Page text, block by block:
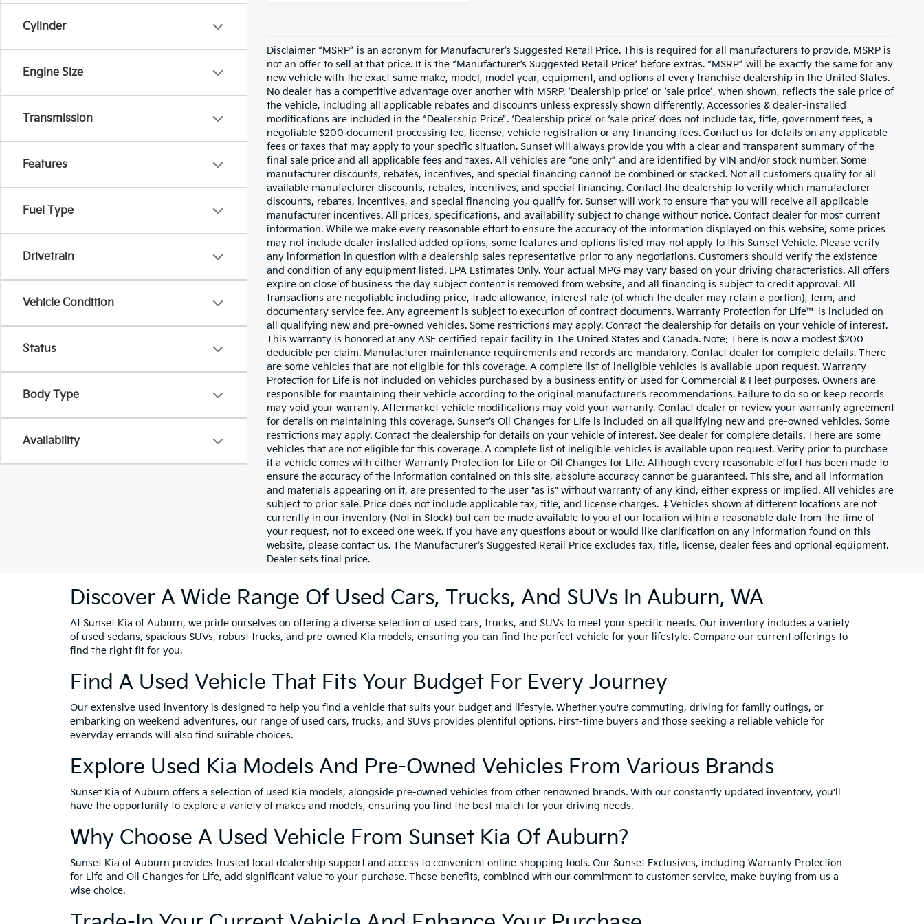
Cylinder
Engine Size
Transmission
Features
Fuel Type
Drivetrain
Vehicle Condition
Status
Body Type
Availability
Disclaimer “MSRP” is an acronym for Manufacturer’s Suggested Retail Price. This is required for all manufacturers to provide. MSRP is
not an offer to sell at that price. It is the “Manufacturer’s Suggested Retail Price” before extras. “MSRP” will be exactly the same for any
new vehicle with the exact same make, model, model year, equipment, and options at every franchise dealership in the United States.
No dealer has a competitive advantage over another with MSRP. ‘Dealership price’ or ‘sale price’, when shown, reflects the sale price of
the vehicle, including all applicable rebates and discounts unless expressly shown differently. Accessories & dealer-installed
modifications are included in the “Dealership Price”. ‘Dealership price’ or ‘sale price’ does not include tax, title, government fees, a
negotiable $200 document processing fee, license, vehicle registration or any financing fees. Contact us for details on any applicable
fees or taxes that may apply to your specific situation. Sunset will always provide you with a clear and transparent summary of the
final sale price and all applicable fees and taxes. All vehicles are “one only” and are identified by VIN and/or stock number. Some
manufacturer discounts, rebates, incentives, and special financing cannot be combined or stacked. Not all customers qualify for all
available manufacturer discounts, rebates, incentives, and special financing. Contact the dealership to verify which manufacturer
discounts, rebates, incentives, and special financing you qualify for. Sunset will work to ensure that you will receive all applicable
manufacturer incentives. All prices, specifications, and availability subject to change without notice. Contact dealer for most current
information. While we make every reasonable effort to ensure the accuracy of the information displayed on this website, some prices
may not include dealer installed added options, some features and options listed may not apply to this Sunset Vehicle. Please verify
any information in question with a dealership sales representative prior to any negotiations. Customers should verify the existence
and condition of any equipment listed. EPA Estimates Only. Your actual MPG may vary based on your driving characteristics. All offers
expire on close of business the day subject content is removed from website, and all financing is subject to credit approval. All
transactions are negotiable including price, trade allowance, interest rate (of which the dealer may retain a portion), term, and
documentary service fee. Any agreement is subject to execution of contract documents. Warranty Protection for Life™ is included on
all qualifying new and pre-owned vehicles. Some restrictions may apply. Contact the dealership for details on your vehicle of interest.
This warranty is honored at any ASE certified repair facility in The United States and Canada. Note: There is now a modest $200
deducible per claim. Manufacturer maintenance requirements and records are mandatory. Contact dealer for complete details. There
are some vehicles that are not eligible for this coverage. A complete list of ineligible vehicles is available upon request. Warranty
Protection for Life is not included on vehicles purchased by a business entity or used for Commercial & Fleet purposes. Owners are
responsible for maintaining their vehicle according to the original manufacturer’s recommendations. Failure to do so or keep records
may void your warranty. Aftermarket vehicle modifications may void your warranty. Contact dealer or review your warranty agreement
for details on maintaining this coverage. Sunset’s Oil Changes for Life is included on all qualifying new and pre-owned vehicles. Some
restrictions may apply. Contact the dealership for details on your vehicle of interest. See dealer for complete details. There are some
vehicles that are not eligible for this coverage. A complete list of ineligible vehicles is available upon request. Verify prior to purchase
if a vehicle comes with either Warranty Protection for Life or Oil Changes for Life. Although every reasonable effort has been made to
ensure the accuracy of the information contained on this site, absolute accuracy cannot be guaranteed. This site, and all information
and materials appearing on it, are presented to the user "as is" without warranty of any kind, either express or implied. All vehicles are
subject to prior sale. Price does not include applicable tax, title, and license charges. ‡Vehicles shown at different locations are not
currently in our inventory (Not in Stock) but can be made available to you at our location within a reasonable date from the time of
your request, not to exceed one week. If you have any questions about or would like clarification on any information found on this
website, please contact us. The Manufacturer’s Suggested Retail Price excludes tax, title, license, dealer fees and optional equipment.
Dealer sets final price.
Discover A Wide Range Of Used Cars, Trucks, And SUVs In Auburn, WA
At Sunset Kia of Auburn, we pride ourselves on offering a diverse selection of used cars, trucks, and SUVs to meet your specific needs. Our inventory includes a variety
of used sedans, spacious SUVs, robust trucks, and pre-owned Kia models, ensuring you can find the perfect vehicle for your lifestyle. Compare our current offerings to
find the right fit for you.
Find A Used Vehicle That Fits Your Budget For Every Journey
Our extensive used inventory is designed to help you find a vehicle that suits your budget and lifestyle. Whether you're commuting, driving for family outings, or
embarking on weekend adventures, our range of used cars, trucks, and SUVs provides plentiful options. First-time buyers and those seeking a reliable vehicle for
everyday errands will also find suitable choices.
Explore Used Kia Models And Pre-Owned Vehicles From Various Brands
Sunset Kia of Auburn offers a selection of used Kia models, alongside pre-owned vehicles from other renowned brands. With our constantly updated inventory, you'll
have the opportunity to explore a variety of makes and models, ensuring you find the best match for your driving needs.
Why Choose A Used Vehicle From Sunset Kia Of Auburn?
Sunset Kia of Auburn provides trusted local dealership support and access to convenient online shopping tools. Our Sunset Exclusives, including Warranty Protection
for Life and Oil Changes for Life, add significant value to your purchase. These benefits, combined with our commitment to customer service, make buying from us a
wise choice.